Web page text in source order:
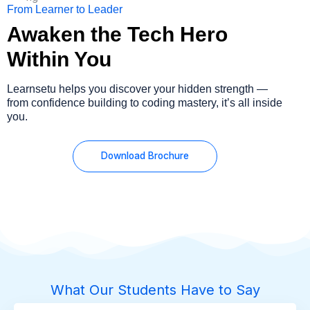
From Learner to Leader
Awaken the Tech Hero
Within You
Learnsetu helps you discover your hidden strength —
from confidence building to coding mastery, it’s all inside
you.
Download Brochure
What Our Students Have to Say